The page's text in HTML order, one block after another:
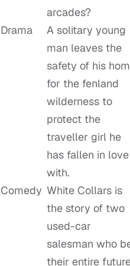
arcades?
Drama
A solitary young
man leaves the
safety of his
for the fenland
wilderness to
protect the
traveller girl he
has fallen in love
with.
Comedy White Collars is
the story of two
used-car
salesman who
their entire